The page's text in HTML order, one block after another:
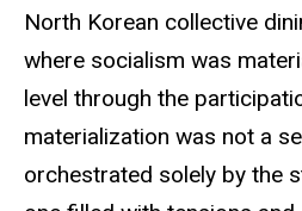
North Korean collective
where socialism was
level through the
materialization was not a
orchestrated solely by the